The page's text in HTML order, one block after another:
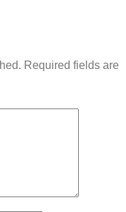
Required fields are